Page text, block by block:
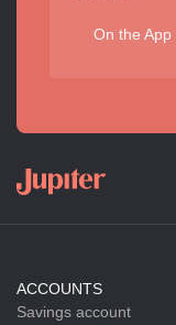
On the App
ACCOUNTS
Savings account